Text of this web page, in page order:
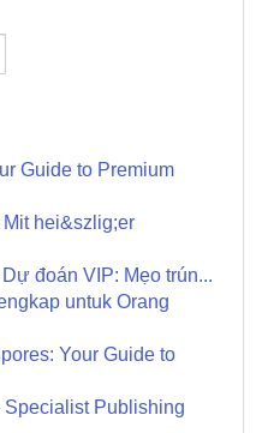
Guide to Premium
hei&szlig;er
đoán VIP: Mẹo trún...
untuk Orang
Your Guide to
Publishing